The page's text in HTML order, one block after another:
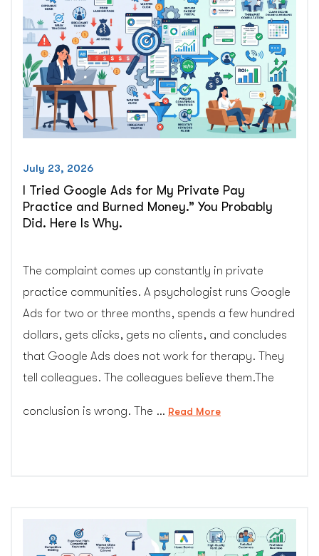
July 23, 2026
I Tried Google Ads for My Private Pay
Practice and Burned Money.” You Probably
Did. Here Is Why.
The complaint comes up constantly in private
practice communities. A psychologist runs Google
Ads for two or three months, spends a few hundred
dollars, gets clicks, gets no clients, and concludes
that Google Ads does not work for therapy. They
tell colleagues. The colleagues believe them.The
conclusion is wrong. The … Read More“I
Private
Pay
Practice